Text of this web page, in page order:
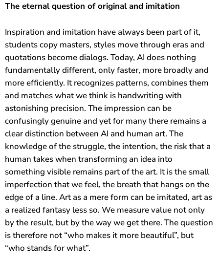
The eternal question of original and imitation
Inspiration and imitation have always been part of it,
students copy masters, styles move through eras and
quotations become dialogs. Today, AI does nothing
fundamentally different, only faster, more broadly and
more efficiently. It recognizes patterns, combines them
and matches what we think is handwriting with
astonishing precision. The impression can be
confusingly genuine and yet for many there remains a
clear distinction between AI and human art. The
knowledge of the struggle, the intention, the risk that a
human takes when transforming an idea into
something visible remains part of the art. It is the small
imperfection that we feel, the breath that hangs on the
edge of a line. Art as a mere form can be imitated, art as
a realized fantasy less so. We measure value not only
by the result, but by the way we get there. The question
is therefore not “who makes it more beautiful”, but
“who stands for what”.
Magische Intelligenz Chatbot
Ich bin eine ziemlich künstlerische Künstliche Intelligenz und
habe mir Ihr Anliegen bereits ausgemalt. Die Skizzen und
Notizen habe ich aus Ihrer Perspektive erstellt und Ihr
geplantes Event schon vorgezeichnet. Wie kann ich Ihnen
helfen, bevor Sie Andreas Axmann persönlich kontaktieren?